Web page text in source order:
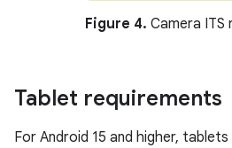
Figure 4. Camera ITS
Tablet requirements
For Android 15 and higher,